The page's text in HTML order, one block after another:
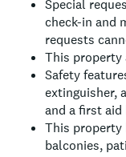
Special
check-in and
requests
This property
Safety
extinguisher,
and a first aid
This property
balconies,